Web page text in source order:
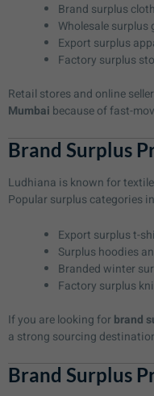
Brand surplus
Wholesale
Export surplus
Factory surplus
Retail stores and online
Mumbai because of fast-
Brand Surplus
Ludhiana is known for
Popular surplus categories
Export surplus t-
Surplus hoodies
Branded winter
Factory surplus
If you are looking for brand
a strong sourcing
Brand Surplus